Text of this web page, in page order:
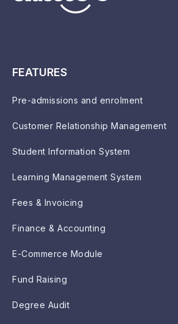
FEATURES
Pre-admissions and enrolment
Customer Relationship Management
Student Information System
Learning Management System
Fees & Invoicing
Finance & Accounting
E-Commerce Module
Fund Raising
Degree Audit